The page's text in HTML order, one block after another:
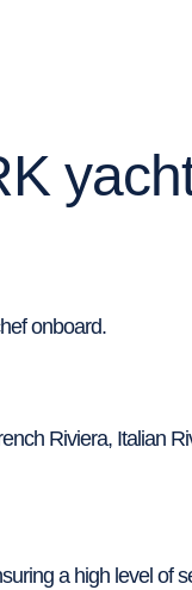
onboard.
Riviera, Italian
a high level of